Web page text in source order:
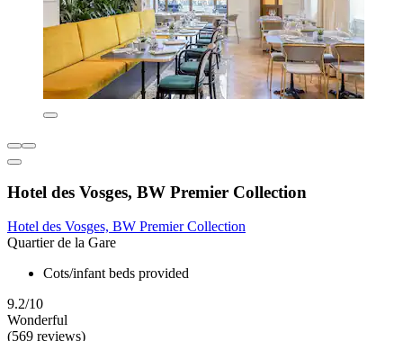
Hotel des Vosges, BW Premier Collection
Hotel des Vosges, BW Premier Collection
Quartier de la Gare
Cots/infant beds provided
9.2/10
Wonderful
(569 reviews)